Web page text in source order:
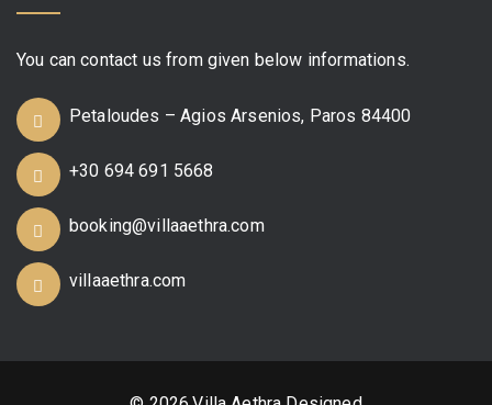
You can contact us from given below informations.
Petaloudes – Agios Arsenios, Paros 84400
+30 694 691 5668
booking@villaaethra.com
villaaethra.com